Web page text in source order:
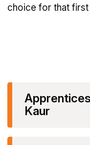
choice for that
Kaur